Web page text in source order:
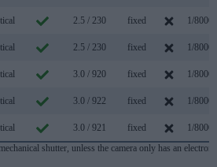
2.5 / 230 fixed 1/8000s
2.5 / 230 fixed 1/8000s
3.0 / 920 fixed 1/8000s
3.0 / 922 fixed 1/8000s
3.0 / 921 fixed
1/8000s
shutter, unless the camera only has an